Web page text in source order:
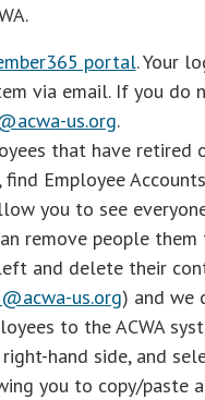
portal. Your
via email. If you
us.org.
that have
find Employee
you to see
remove people
and delete their
us.org) and we
to the ACWA
hand side, and
you to copy/paste